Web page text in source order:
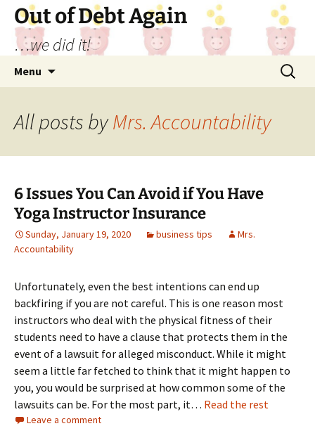
Out of Debt Again
…we did it!
Menu
Search
for:
All posts byMrs. Accountability
6 Issues You Can Avoid if You Have
Yoga Instructor Insurance
Sunday, January 19, 2020 business tips
Mrs.
Accountability
Unfortunately, even the best intentions can end up
backfiring if you are not careful. This is one reason most
instructors who deal with the physical fitness of their
students need to have a clause that protects them in the
event of a lawsuit for alleged misconduct. While it might
seem a little far fetched to think that it might happen to
you, you would be surprised at how common some of the
lawsuits can be. For the most part, it… Read the rest
Leave a comment